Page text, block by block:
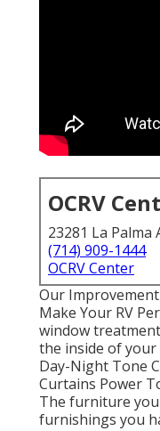
OCRV
23281 La Palma
(714) 909-1444
OCRV Center
Our
Make Your RV
window
the inside of your
Day-Night Tone
Curtains Power
The furniture
furnishings you